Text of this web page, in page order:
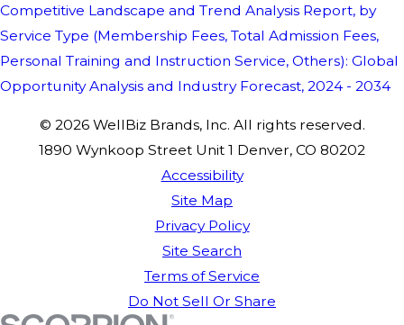
Competitive Landscape and Trend Analysis Report, by
Service Type (Membership Fees, Total Admission Fees,
Personal Training and Instruction Service, Others): Global
Opportunity Analysis and Industry Forecast, 2024 - 2034
© 2026 WellBiz Brands, Inc. All rights reserved.
1890 Wynkoop Street Unit 1 Denver, CO 80202
Accessibility
Site Map
Privacy Policy
Site Search
Terms of Service
Do Not Sell Or Share